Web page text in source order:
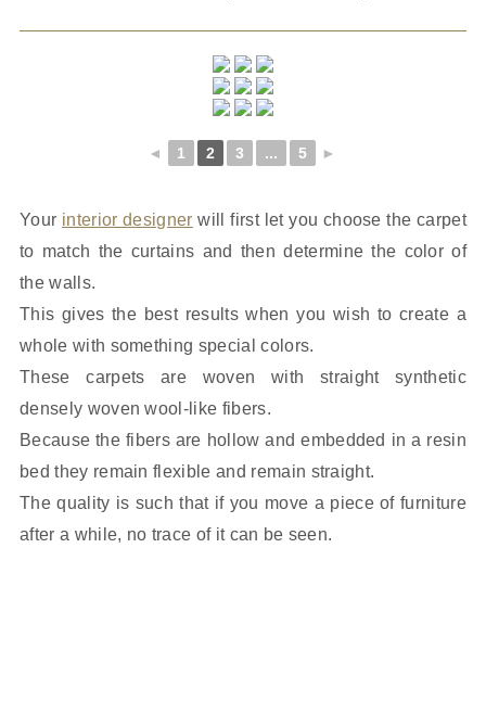
◄ 1 2 3 ... 5 ►
Your interior designer will first let you choose the carpet
to match the curtains and then determine the color of
the walls.
This gives the best results when you wish to create a
whole with something special colors.
These carpets are woven with straight synthetic
densely woven wool-like fibers.
Because the fibers are hollow and embedded in a resin
bed they remain flexible and remain straight.
The quality is such that if you move a piece of furniture
after a while, no trace of it can be seen.